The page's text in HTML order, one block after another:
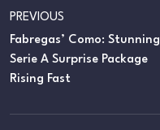
PREVIOUS
Fabregas’ Como: Stunning
Serie A Surprise Package
Rising Fast